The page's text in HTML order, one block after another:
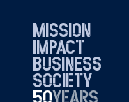
mission
impact
business
society